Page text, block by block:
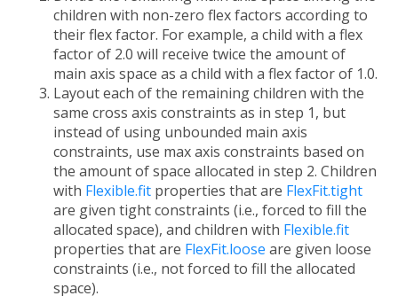
children with non-zero flex factors according to
their flex factor. For example, a child with a flex
factor of 2.0 will receive twice the amount of
main axis space as a child with a flex factor of 1.0.
Layout each of the remaining children with the
same cross axis constraints as in step 1, but
instead of using unbounded main axis
constraints, use max axis constraints based on
the amount of space allocated in step 2. Children
with Flexible.fit properties that are FlexFit.tight
are given tight constraints (i.e., forced to fill the
allocated space), and children with Flexible.fit
properties that are FlexFit.loose are given loose
constraints (i.e., not forced to fill the allocated
space).